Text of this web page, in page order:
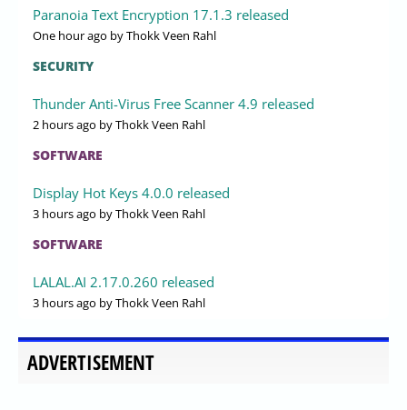
Paranoia Text Encryption 17.1.3 released
One hour ago by Thokk Veen Rahl
SECURITY
Thunder Anti-Virus Free Scanner 4.9 released
2 hours ago by Thokk Veen Rahl
SOFTWARE
Display Hot Keys 4.0.0 released
3 hours ago by Thokk Veen Rahl
SOFTWARE
LALAL.AI 2.17.0.260 released
3 hours ago by Thokk Veen Rahl
ADVERTISEMENT